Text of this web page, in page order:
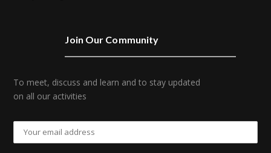
Join Our Community
To meet, discuss and learn and to stay updated
on all our activities